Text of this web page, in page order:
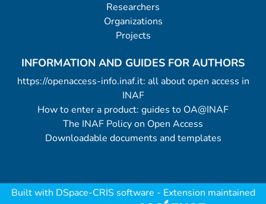
Researchers
Organizations
Projects
INFORMATION AND GUIDES FOR AUTHORS
https://openaccess-info.inaf.it: all about open access in
INAF
How to enter a product: guides to OA@INAF
The INAF Policy on Open Access
Downloadable documents and templates
Built with DSpace-CRIS software - Extension maintained